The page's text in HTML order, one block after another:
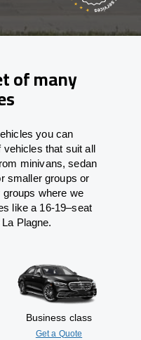
of many
you can
vehicles that suit all
minivans, sedan
smaller groups or
groups where we
like a 16-19–seat
La Plagne.
Business class
Get a Quote